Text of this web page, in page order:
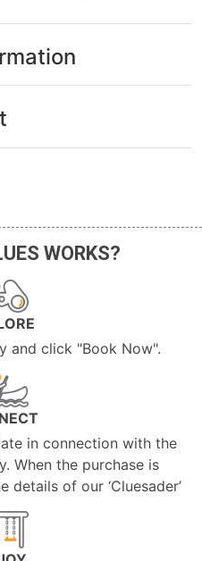
WORKS?
and click "Book Now".
in connection with the
When the purchase is
of our ‘Cluesader’